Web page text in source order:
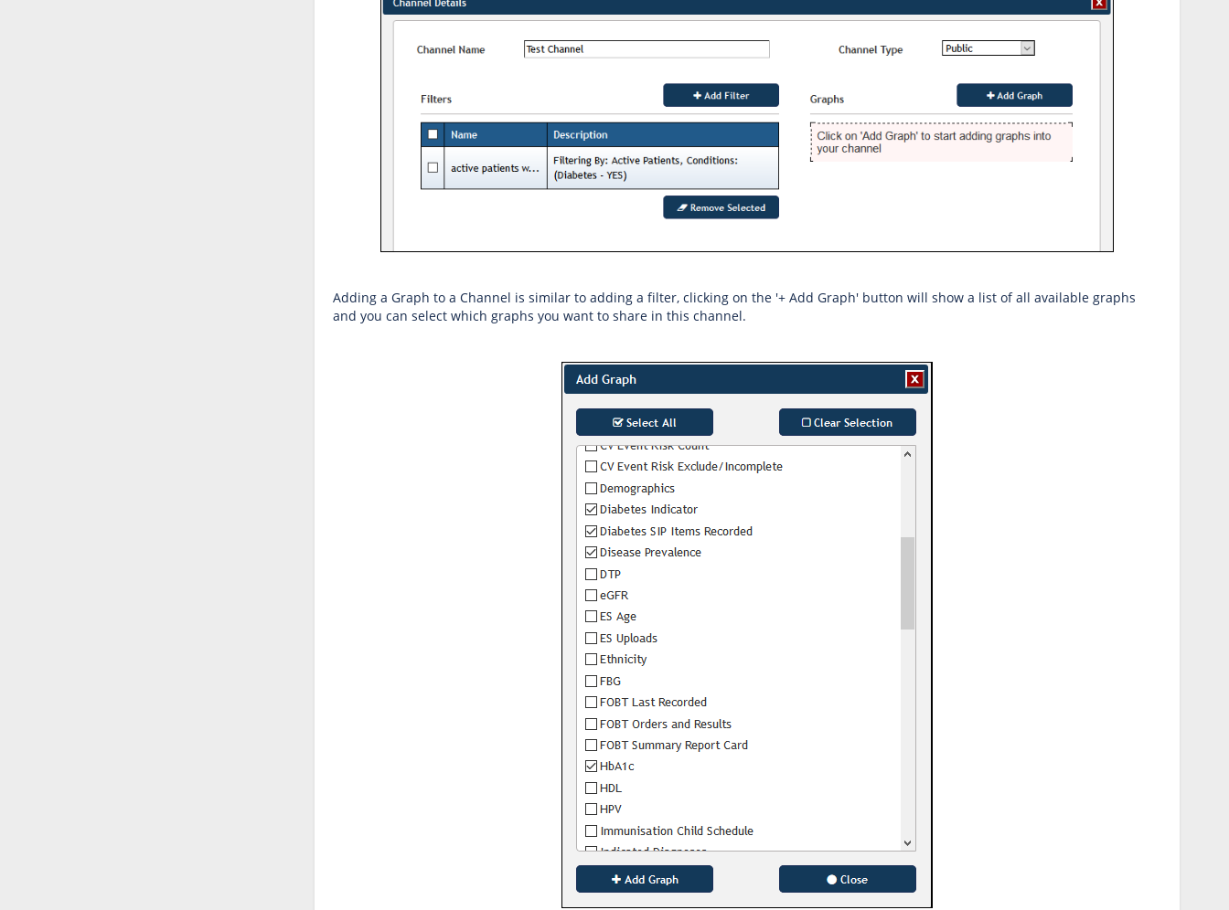
Adding a Graph to a Channel is similar to adding a filter, clicking on the '+ Add Graph' button will show a list of all available graphs
and you can select which graphs you want to share in this channel.